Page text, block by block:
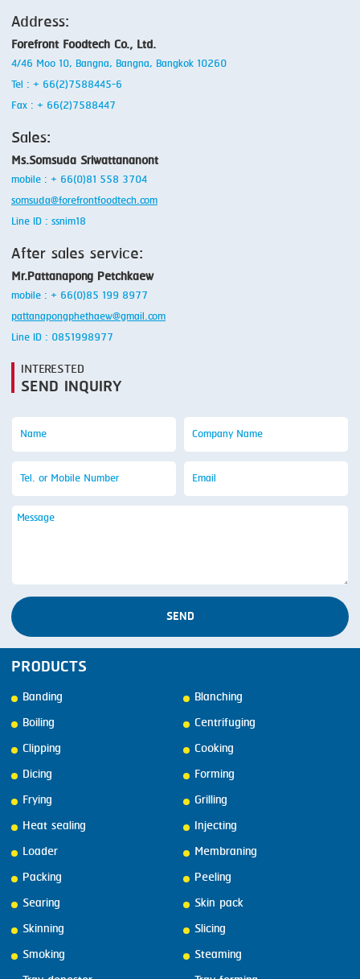
Address:
Forefront Foodtech Co., Ltd.
4/46 Moo 10, Bangna, Bangna, Bangkok 10260
Tel : + 66(2)7588445-6
Fax : + 66(2)7588447
Sales:
Ms.Somsuda Sriwattananont
mobile : + 66(0)81 558 3704
somsuda@forefrontfoodtech.com
Line ID : ssnim18
After sales service:
Mr.Pattanapong Petchkaew
mobile : + 66(0)85 199 8977
pattanapongphethaew@gmail.com
Line ID : 0851998977
INTERESTED
SEND INQUIRY
SEND
PRODUCTS
Banding
Blanching
Boiling
Centrifuging
Clipping
Cooking
Dicing
Forming
Frying
Grilling
Heat sealing
Injecting
Loader
Membraning
Packing
Peeling
Searing
Skin pack
Skinning
Slicing
Smoking
Steaming